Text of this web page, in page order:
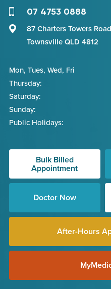
07 4753 0888
87 Charters Towers
Townsville QLD 4812
Mon, Tues, Wed, Fri
Thursday:
Saturday:
Sunday:
Public Holidays:
Bulk Billed
Appointment
Doctor Now
After-Hours